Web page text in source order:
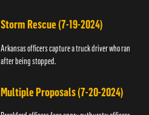
Storm Rescue (7-19-2024)
Arkansas officers capture a truck driver who ran
after being stopped.
Multiple Proposals (7-20-2024)